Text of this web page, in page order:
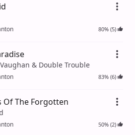
80% (5)
& Double Trouble
83% (6)
Of The Forgotten
50% (2)